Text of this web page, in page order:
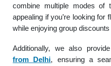
combine multiple modes of
appealing if you’re looking for
while enjoying group
Additionally, we also provide
from Delhi, ensuring a